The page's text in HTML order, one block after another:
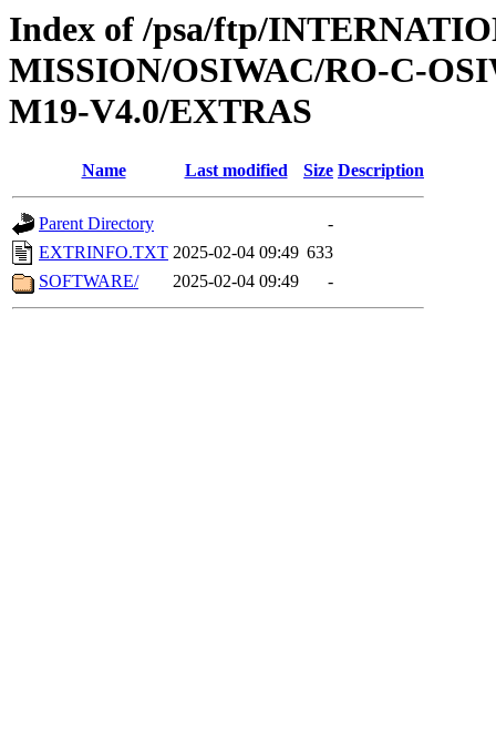
Index of /psa/ftp/
MISSION/OSIWAC/RO-C-
M19-V4.0/EXTRAS
Name Last modified Size Description
Parent Directory
-
EXTRINFO.TXT 2025-02-04 09:49 633
SOFTWARE/
2025-02-04 09:49 -